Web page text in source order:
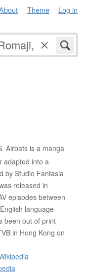
Theme Log in
Airbats is a manga
adapted into a
by Studio Fantasia
released in
episodes between
language
been out of print
in Hong Kong on